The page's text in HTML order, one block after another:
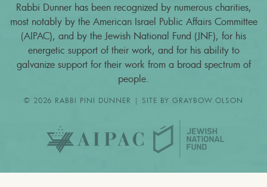
Rabbi Dunner has been recognized by numerous charities,
most notably by the American Israel Public Affairs Committee
(AIPAC), and by the Jewish National Fund (JNF), for his
energetic support of their work, and for his ability to
galvanize support for their work from a broad spectrum of
people.
© 2026 RABBI PINI DUNNER | SITE BY GRAYBOW.OLSON